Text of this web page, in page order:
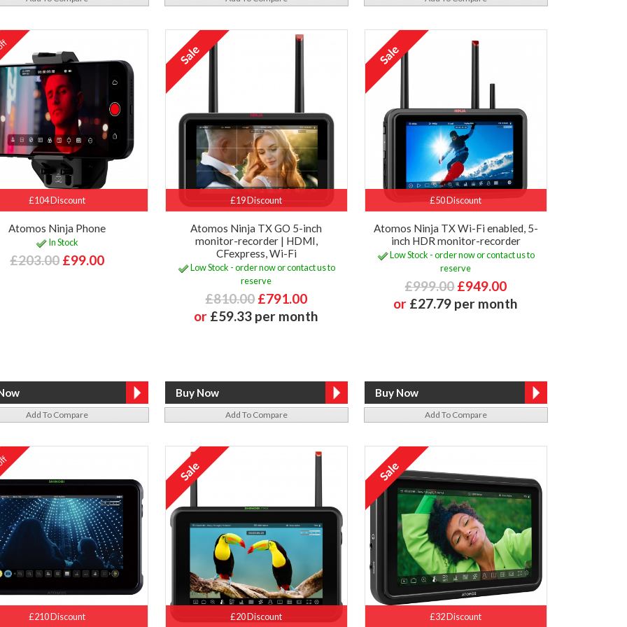
£104 Discount
Atomos Ninja Phone
In Stock
£203.00 £99.00
Add To Compare
£19 Discount
Atomos Ninja TX GO 5-inch
monitor-recorder | HDMI,
CFexpress, Wi-Fi
Low Stock - order now or contact us to
reserve
£810.00£791.00
or £59.33 per month
Add To Compare
£50 Discount
Atomos Ninja TX Wi-Fi enabled, 5-
inch HDR monitor-recorder
Low Stock - order now or contact us to
reserve
£999.00£949.00
or £27.79 per month
Add To Compare
£210 Discount £20 Discount £32 Discount